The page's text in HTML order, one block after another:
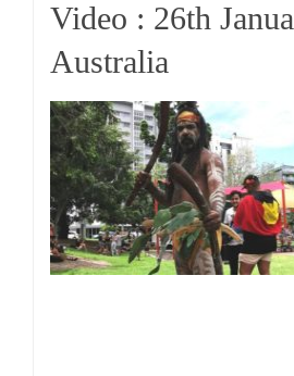
Video : 26th
Australia